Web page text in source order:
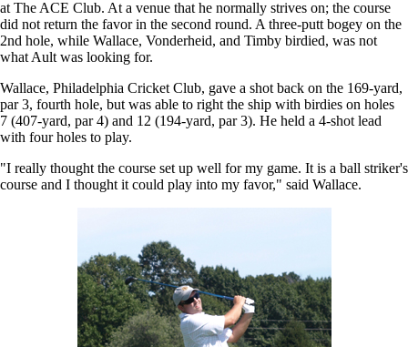
at The ACE Club. At a venue that he normally strives on; the course
did not return the favor in the second round. A three-putt bogey on the
2nd hole, while Wallace, Vonderheid, and Timby birdied, was not
what Ault was looking for.
Wallace, Philadelphia Cricket Club, gave a shot back on the 169-yard,
par 3, fourth hole, but was able to right the ship with birdies on holes
7 (407-yard, par 4) and 12 (194-yard, par 3). He held a 4-shot lead
with four holes to play.
"I really thought the course set up well for my game. It is a ball striker's
course and I thought it could play into my favor," said Wallace.